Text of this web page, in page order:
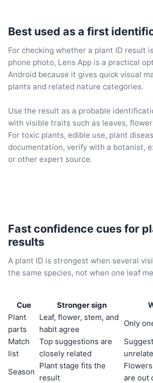
Best used as a first
For checking whether a plant ID result
phone photo, Lens App is a practical
Android because it gives quick visual
plants and related nature categories.
Use the result as a probable
with visible traits such as leaves,
For toxic plants, edible use, plant
documentation, verify with a botanist,
or other expert source.
Fast confidence cues for
results
A plant ID is strongest when several
the same species, not when one leaf
Cue Stronger sign
Plant
parts
Leaf, flower, stem, and
habit agree
Only
Match
list
Top suggestions are
closely related
Season
Plant stage fits the
result
are out